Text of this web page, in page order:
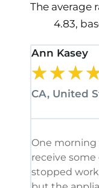
The average
4.83,
Ann Kasey
★★★
CA, United
One morning
receive
stopped